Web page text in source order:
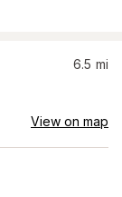
6.5 mi
View on map